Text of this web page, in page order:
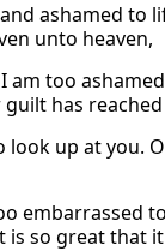
ashamed
unto heaven,
am too
has
look up at
embarrassed
so great that